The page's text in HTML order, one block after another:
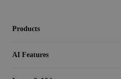
Products
AI Features